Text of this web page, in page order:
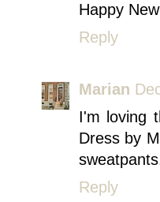
Happy
Reply
Marian
I'm loving
Dress by
Reply